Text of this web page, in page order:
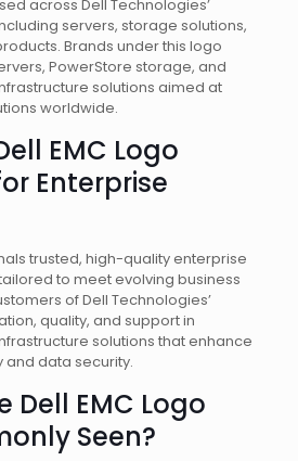
across Dell Technologies’
servers, storage solutions,
Brands under this logo
PowerStore storage, and
solutions aimed at
worldwide.
EMC Logo
Enterprise
trusted, high-quality enterprise
to meet evolving business
of Dell Technologies’
quality, and support in
solutions that enhance
data security.
Dell EMC Logo
Seen?